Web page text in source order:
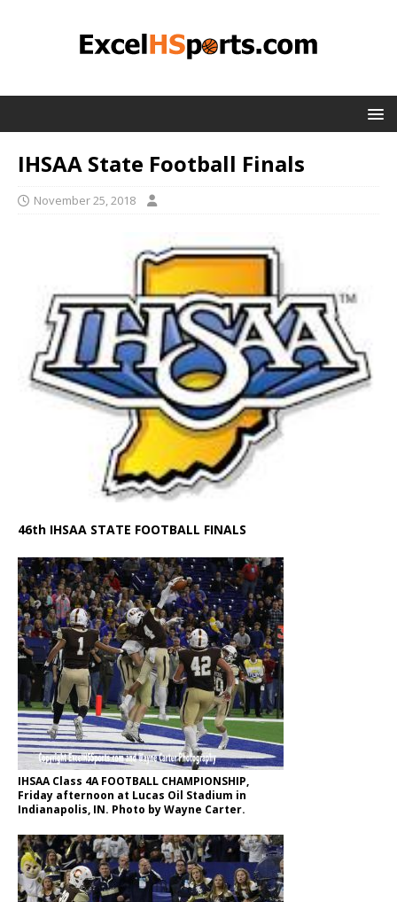
IHSAA State Football Finals
November 25, 2018
46th IHSAA STATE FOOTBALL FINALS
IHSAA Class 4A FOOTBALL CHAMPIONSHIP,
Friday afternoon at Lucas Oil Stadium in
Indianapolis, IN. Photo by Wayne Carter.